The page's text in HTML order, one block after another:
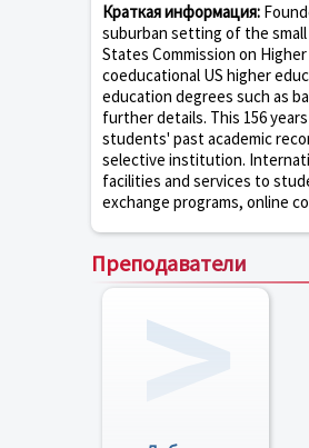
Краткая информация:
suburban setting of the small
States Commission on
coeducational US higher
education degrees such as
further details. This 156
students' past academic
selective institution.
facilities and services to
exchange programs, online
Преподаватели